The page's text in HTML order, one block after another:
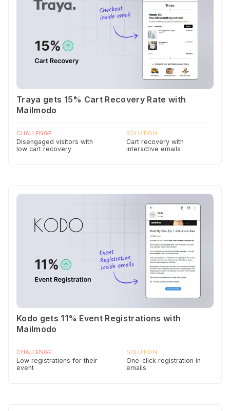
Traya gets 15% Cart Recovery Rate with
Mailmodo
CHALLENGE
Disengaged visitors with
low cart recovery
SOLUTION
Cart recovery with
interactive emails
Kodo gets 11% Event Registrations with
Mailmodo
CHALLENGE
Low registrations for their
event
SOLUTION
One-click registration in
emails